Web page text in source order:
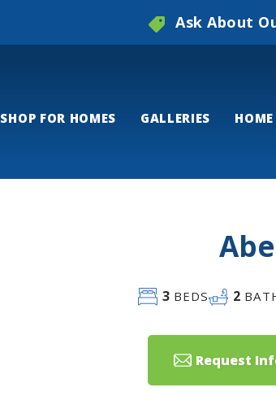
Ask About
SHOP FOR HOMES GALLERIES
3BEDS 2
Request